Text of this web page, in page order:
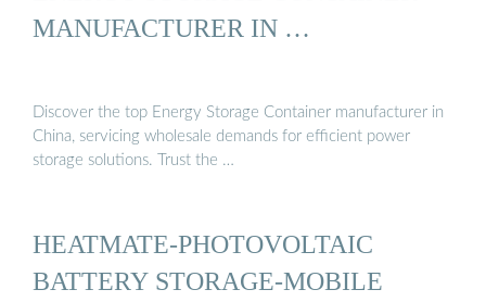
MANUFACTURER IN …
Discover the top Energy Storage Container manufacturer in
China, servicing wholesale demands for efficient power
storage solutions. Trust the …
HEATMATE-PHOTOVOLTAIC
BATTERY STORAGE-MOBILE